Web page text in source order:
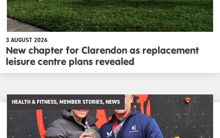
3 AUGUST 2026
New chapter for Clarendon as replacement
leisure centre plans revealed
HEALTH & FITNESS, MEMBER STORIES, NEWS